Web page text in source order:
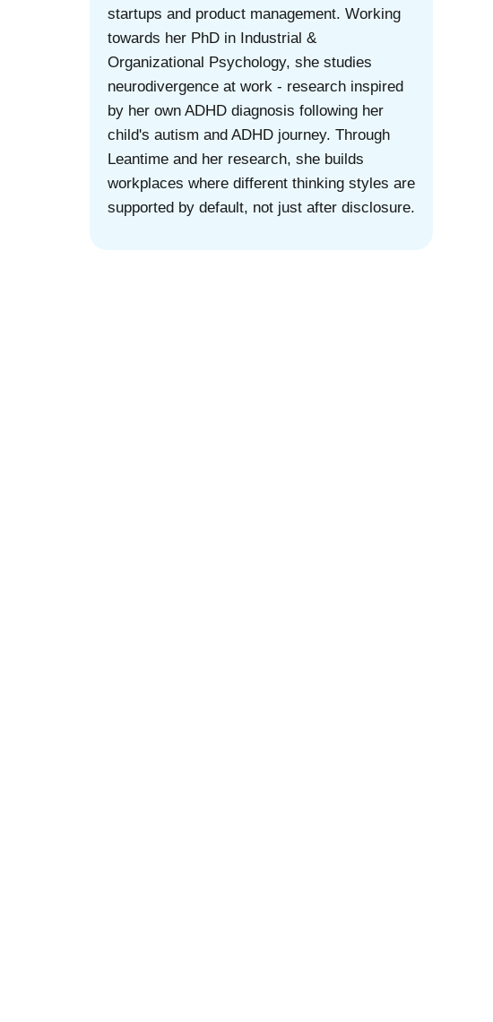
startups and product management. Working
towards her PhD in Industrial &
Organizational Psychology, she studies
neurodivergence at work - research inspired
by her own ADHD diagnosis following her
child's autism and ADHD journey. Through
Leantime and her research, she builds
workplaces where different thinking styles are
supported by default, not just after disclosure.